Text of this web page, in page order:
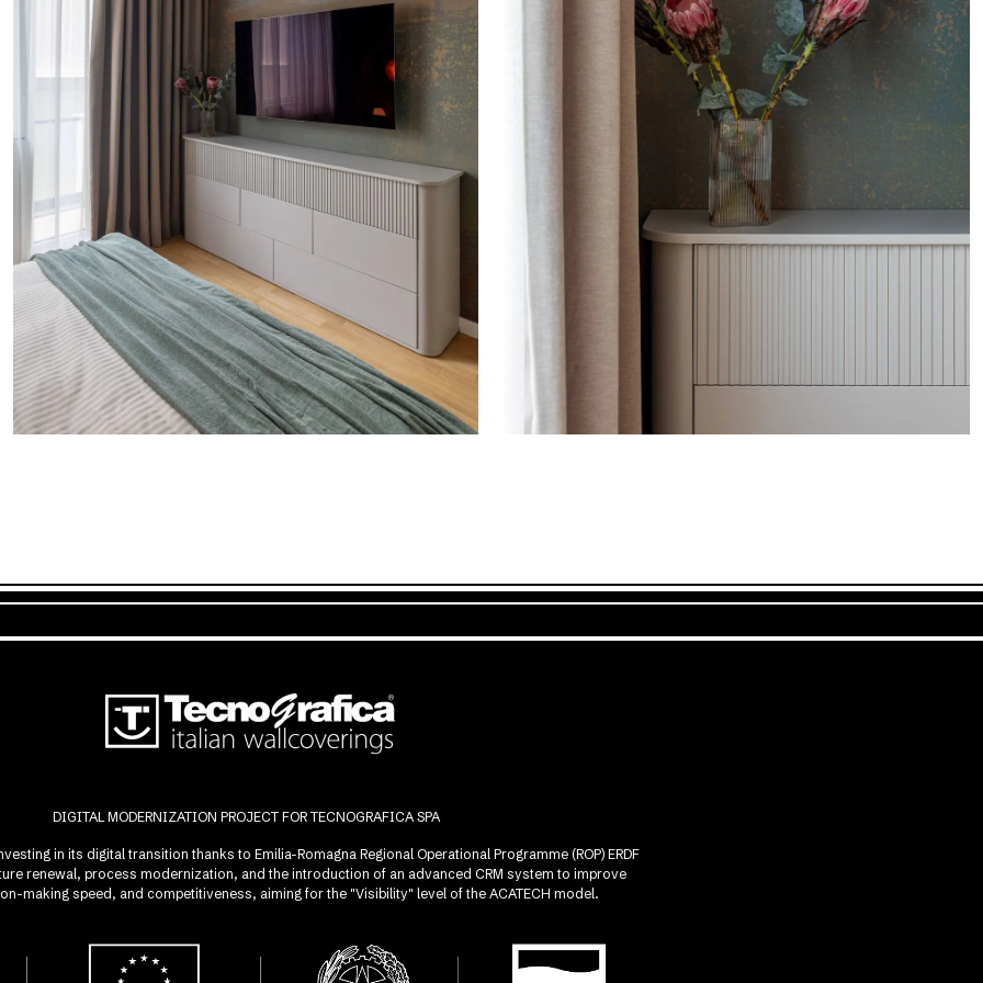
DIGITAL MODERNIZATION PROJECT FOR TECNOGRAFICA SPA
in its digital transition thanks to Emilia-Romagna Regional Operational Programme (ROP) ERDF
renewal, process modernization, and the introduction of an advanced CRM system to improve
making speed, and competitiveness, aiming for the "Visibility" level of the ACATECH model.